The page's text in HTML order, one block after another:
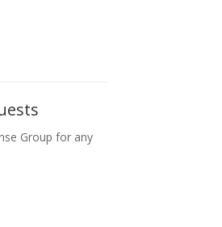
Group for any